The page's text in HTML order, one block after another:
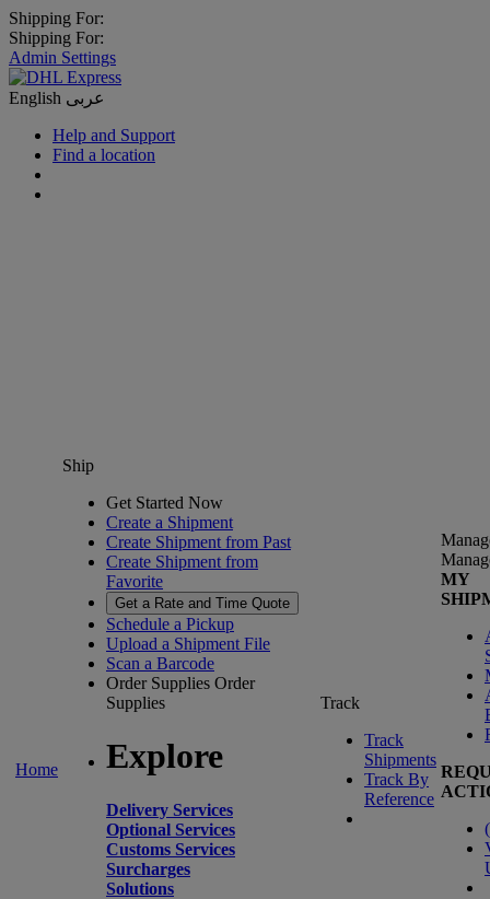
Shipping For:
Shipping For:
Admin Settings
English عربى
Help and Support
Find a location
Home
Ship
Get Started Now
Create a Shipment
Create Shipment from Past
Create Shipment from
Favorite
Get a Rate and Time Quote
Schedule a Pickup
Upload a Shipment File
Scan a Barcode
Order Supplies Order
Supplies
Explore
Delivery Services
Optional Services
Customs Services
Surcharges
Solutions
Track
Track
Shipments
Track By
Reference
MY
(